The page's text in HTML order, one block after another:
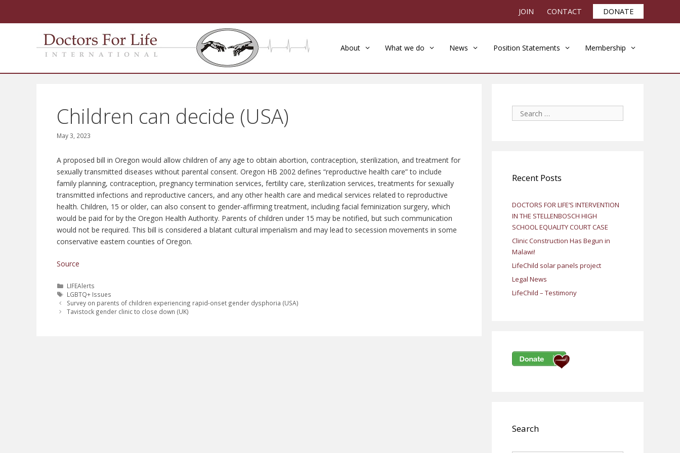
JOIN CONTACT DONATE
About What we do News Position Statements Membership
Children can decide (USA)
May 3, 2023
A proposed bill in Oregon would allow children of any age to obtain abortion, contraception, sterilization, and treatment for
sexually transmitted diseases without parental consent. Oregon HB 2002 defines “reproductive health care” to include
family planning, contraception, pregnancy termination services, fertility care, sterilization services, treatments for sexually
transmitted infections and reproductive cancers, and any other health care and medical services related to reproductive
health. Children, 15 or older, can also consent to gender-affirming treatment, including facial feminization surgery, which
would be paid for by the Oregon Health Authority. Parents of children under 15 may be notified, but such communication
would not be required. This bill is considered a blatant cultural imperialism and may lead to secession movements in some
conservative eastern counties of Oregon.
Source
Categories
LIFEAlerts
Tags
LGBTQ+ Issues
Survey on parents of children experiencing rapid-onset gender dysphoria (USA)
Tavistock gender clinic to close down (UK)
Search
for:
Recent Posts
DOCTORS FOR LIFE’S INTERVENTION
IN THE STELLENBOSCH HIGH
SCHOOL EQUALITY COURT CASE
Clinic Construction Has Begun in
Malawi!
LifeChild solar panels project
Legal News
LifeChild – Testimony
Search